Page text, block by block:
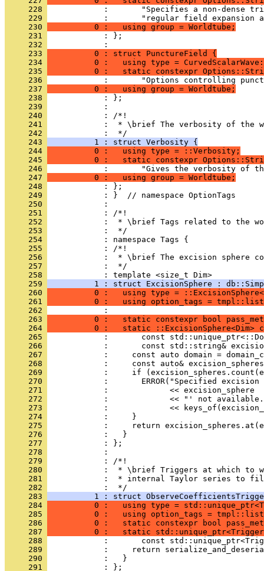
     228
:       "Specifies a non-dense
     229
:       "regular field expansion
     230
          0 :   using group = Worldtube;
     231
            : };
     232
            :
     233
          0 : struct PunctureField {
     234
0 :   using type =
     235
0 :   static constexpr
     236
:       "Options controlling
     237
          0 :   using group = Worldtube;
     238
            : };
     239
            :
     240
            : /*!
     241
:  * \brief The verbosity of the
     242
            :  */
     243
          1 : struct Verbosity {
     244
          0 :   using type = ::Verbosity;
     245
0 :   static constexpr
     246
:       "Gives the verbosity of
     247
          0 :   using group = Worldtube;
     248
            : };
     249
            : }  // namespace OptionTags
     250
            :
     251
            : /*!
     252
:  * \brief Tags related to the
     253
            :  */
     254
            : namespace Tags {
     255
            : /*!
     256
:  * \brief The excision sphere
     257
            :  */
     258
            : template <size_t Dim>
     259
1 : struct ExcisionSphere :
     260
0 :   using type =
     261
0 :   using option_tags =
     262
:
     263
0 :   static constexpr bool
     264
0 :   static ::ExcisionSphere<Dim>
     265
:       const
     266
:       const std::string&
     267
:     const auto domain =
     268
:     const auto&
     269
:     if
     270
:       ERROR("Specified excision
     271
            :             << excision_sphere
     272
:             << "' not
     273
:             <<
     274
            :     }
     275
:     return
     276
            :   }
     277
            : };
     278
            :
     279
            : /*!
     280
:  * \brief Triggers at which to
     281
:  * internal Taylor series to
     282
            :  */
     283
1 : struct
     284
0 :   using type =
     285
0 :   using option_tags =
     286
0 :   static constexpr bool
     287
0 :   static
     288
:       const
     289
:     return
     290
            :   }
     291
            : };